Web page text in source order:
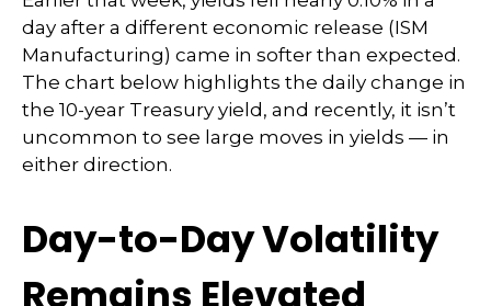
day after a different economic release (ISM
Manufacturing) came in softer than expected.
The chart below highlights the daily change in
the 10-year Treasury yield, and recently, it isn’t
uncommon to see large moves in yields — in
either direction.
Day-to-Day Volatility
Remains Elevated